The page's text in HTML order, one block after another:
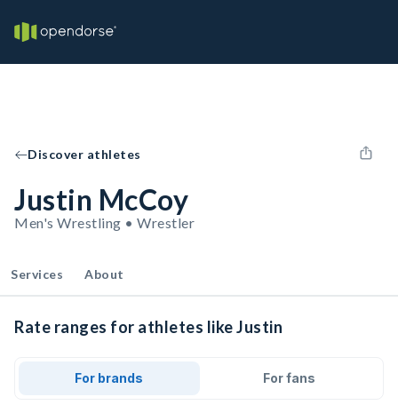
Discover athletes
Justin McCoy
Men's Wrestling • Wrestler
Services About
Rate ranges for athletes like Justin
For brands For fans